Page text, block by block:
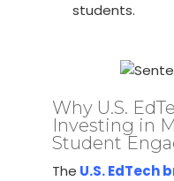
students.
Why U.S.
Investing in
Student
The U.S. EdTech